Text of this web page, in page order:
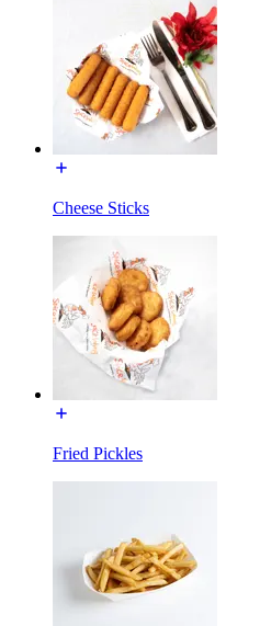
Cheese Sticks
Fried Pickles